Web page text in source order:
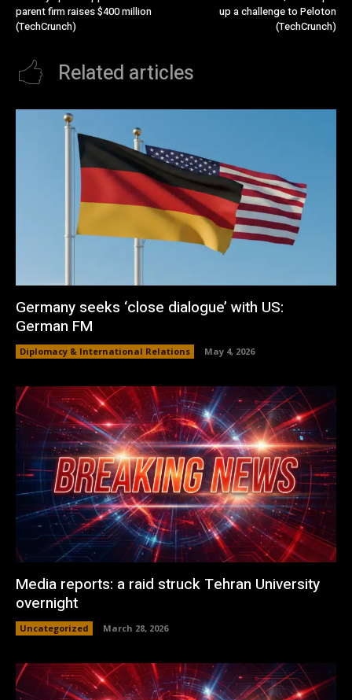
parent firm raises $400 million
(TechCrunch)
up a challenge to Peloton
(TechCrunch)
Related articles
Germany seeks ‘close dialogue’ with US:
German FM
Diplomacy & International Relations May 4, 2026
Media reports: a raid struck Tehran University
overnight
Uncategorized March 28, 2026